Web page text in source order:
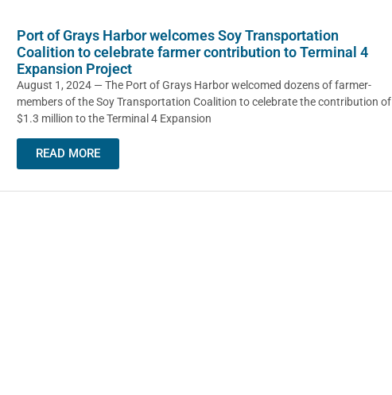
Port of Grays Harbor welcomes Soy Transportation
Coalition to celebrate farmer contribution to Terminal 4
Expansion Project
August 1, 2024 — The Port of Grays Harbor welcomed dozens of farmer-
members of the Soy Transportation Coalition to celebrate the contribution of
$1.3 million to the Terminal 4 Expansion
READ MORE